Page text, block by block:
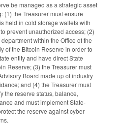
be managed as a strategic asset
(1) the Treasurer must ensure
held in cold storage wallets with
prevent unauthorized access; (2)
within the Office of the
of the Bitcoin Reserve in order to
entity and have direct State
Reserve; (3) the Treasurer must
Board made up of industry
and (4) the Treasurer must
the reserve status, balance,
and must implement State-
the reserve against cyber